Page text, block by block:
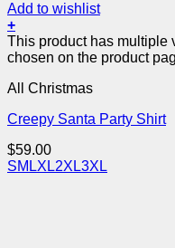
Add to wishlist
+
This product has multiple
chosen on the product
All Christmas
Creepy Santa Party Shirt
$59.00
SM LXL2XL3XL